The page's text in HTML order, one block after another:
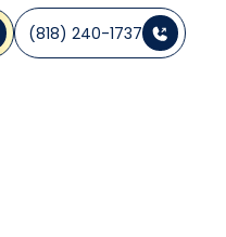
(818) 240-1737